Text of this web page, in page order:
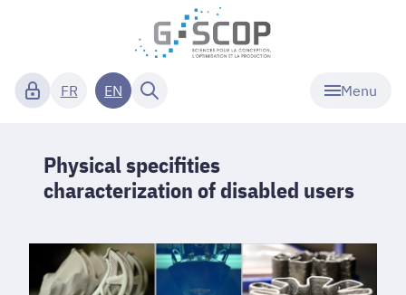
Menu
FR EN
Physical specifities
characterization of disabled users